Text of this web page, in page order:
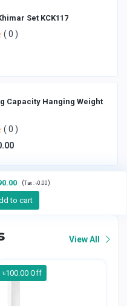
Set KCK117
( 0 )
Capacity Hanging Weight
( 0 )
(Tax : ৳0.00)
to cart
View All
৳100.00 Off